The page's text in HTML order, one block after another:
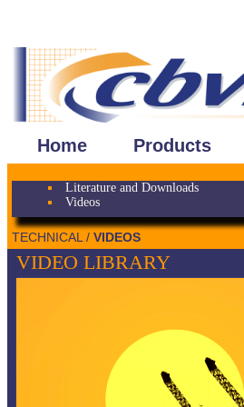
Home Products
Literature and Downloads
Videos
TECHNICAL / VIDEOS
VIDEO LIBRARY